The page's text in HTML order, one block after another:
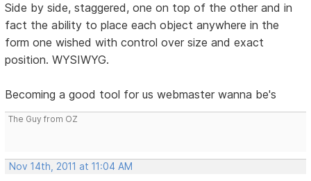
Side by side, staggered, one on top of the other and in
fact the ability to place each object anywhere in the
form one wished with control over size and exact
position. WYSIWYG.
Becoming a good tool for us webmaster wanna be's
The Guy from OZ
Nov 14th, 2011 at 11:04 AM